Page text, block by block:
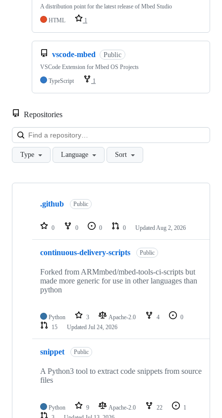
A distribution point for the latest release of Mbed Studio
HTML
1
vscode-mbed Public
VSCode Extension for Mbed OS Projects
TypeScript
1
Repositories
Type Language Sort
Showing
repositories
.github Public
0 0 0 0 Updated Aug 2, 2026
continuous-delivery-scripts Public
Forked from ARMmbed/mbed-tools-ci-scripts but
made more generic for use in other languages than
python
Python 3 Apache-2.0 4
0
15
Updated Jul 24, 2026
snippet Public
A Python3 tool to extract code snippets from source
files
Python 9 Apache-2.0 22
1